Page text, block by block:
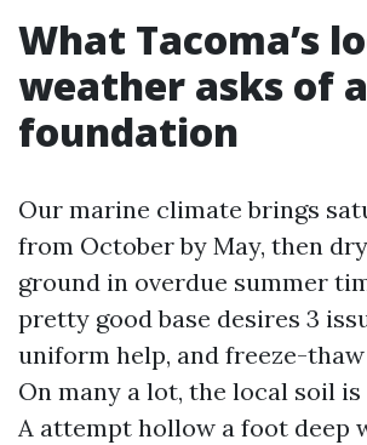
What Tacoma’s
weather asks of
foundation
Our marine climate brings
from October by May, then
ground in overdue summer
pretty good base desires 3
uniform help, and freeze-
On many a lot, the local soil
A attempt hollow a foot deep